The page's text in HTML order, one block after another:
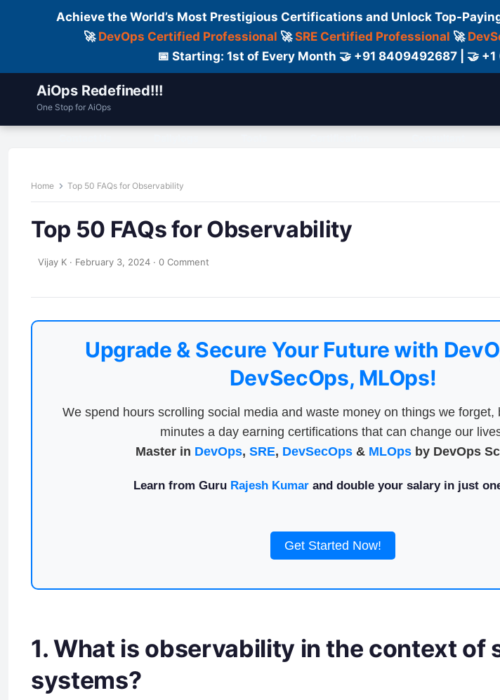
Achieve the World’s Most Prestigious Certifications and Unlock Top-
🚀 DevOps Certified Professional 🚀SRE Certified Professional 🚀
📅 Starting: 1st of Every Month 🤝 +91 8409492687 | 🤝
AiOps Redefined!!!
One Stop for AiOps
Home Top 50 FAQs for Observability
Top 50 FAQs for Observability
Vijay K · February 3, 2024 · 0 Comment
Upgrade & Secure Your Future with
DevSecOps, MLOps!
We spend hours scrolling social media and waste money on things we forget,
minutes a day earning certifications that can change our
Master in DevOps, SRE, DevSecOps& MLOpsby DevOps
Learn from Guru Rajesh Kumarand double your salary in just
Get Started Now!
1. What is observability in the context of
systems?